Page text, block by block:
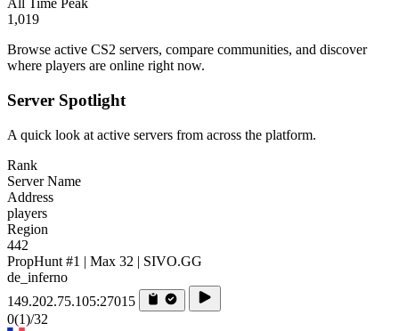
All Time Peak
1,019
Browse active CS2 servers, compare communities, and discover
where players are online right now.
Server Spotlight
A quick look at active servers from across the platform.
Rank
Server Name
Address
players
Region
442
PropHunt #1 | Max 32 | SIVO.GG
de_inferno
149.202.75.105:27015
0(1)/32